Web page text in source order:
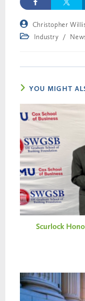
Christopher
Industry
/
YOU MIGHT
Scurlock